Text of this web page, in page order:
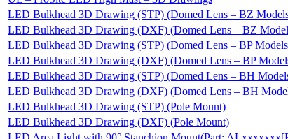
LED Bulkhead 3D Drawing (STP) (Domed Lens – BZ
LED Bulkhead 3D Drawing (DXF) (Domed Lens – BZ
LED Bulkhead 3D Drawing (STP) (Domed Lens – BP
LED Bulkhead 3D Drawing (DXF) (Domed Lens – BP
LED Bulkhead 3D Drawing (STP) (Domed Lens – BH
LED Bulkhead 3D Drawing (DXF) (Domed Lens – BH
LED Bulkhead 3D Drawing (STP) (Pole Mount)
LED Bulkhead 3D Drawing (DXF) (Pole Mount)